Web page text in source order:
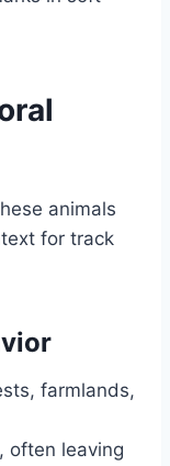
animals
for track
farmlands,
often leaving